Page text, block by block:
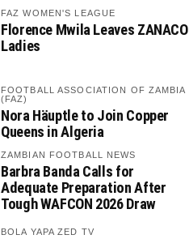
FAZ WOMEN'S LEAGUE
Florence Mwila Leaves ZANACO
Ladies
FOOTBALL ASSOCIATION OF ZAMBIA
(FAZ)
Nora Häuptle to Join Copper
Queens in Algeria
ZAMBIAN FOOTBALL NEWS
Barbra Banda Calls for
Adequate Preparation After
Tough WAFCON 2026 Draw
BOLA YAPA ZED TV